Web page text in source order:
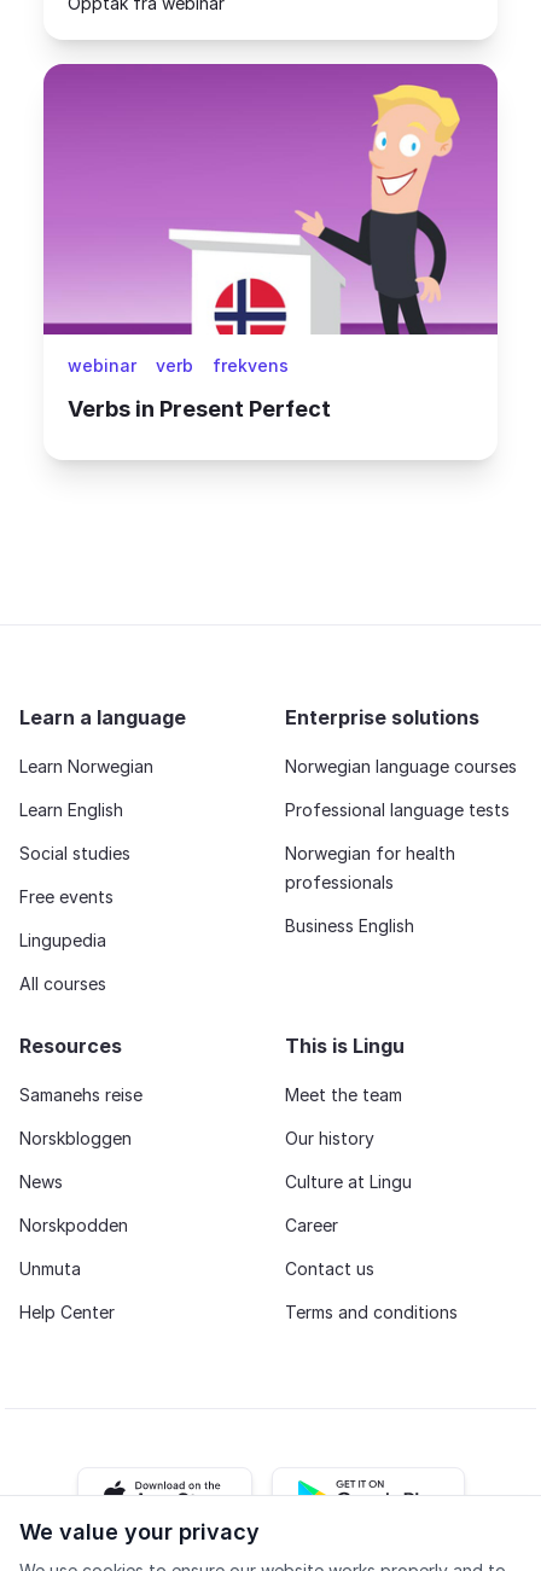
webinar verb frekvens
Verbs in Present Perfect
We value your privacy
Learn a language
Learn Norwegian
Learn English
Social studies
Free events
Lingupedia
All courses
Enterprise solutions
Norwegian language courses
Professional language tests
Norwegian for health
professionals
Business English
Resources
Samanehs reise
Norskbloggen
News
Norskpodden
Unmuta
Help Center
This is Lingu
Meet the team
Our history
Culture at Lingu
Career
Contact us
Terms and conditions